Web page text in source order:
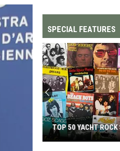
SPECIAL FEATURES
Top
200
'70s
Songs
TOP 200 '70S SONGS